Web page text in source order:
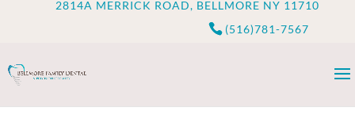
2814A MERRICK ROAD, BELLMORE NY 11710
(516)781-7567